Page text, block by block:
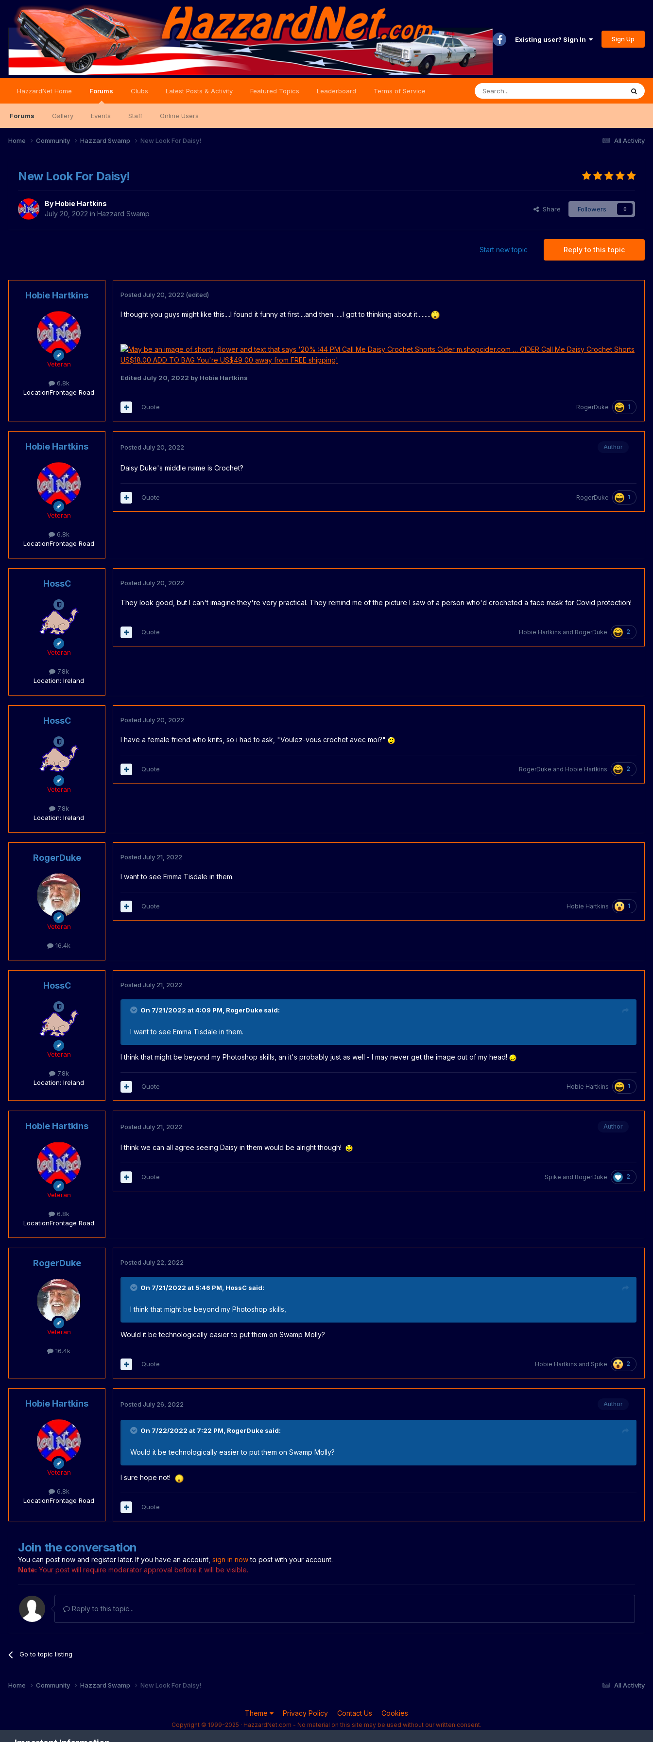
Existing user? Sign In Sign Up
HazzardNet Home Forums
Forums Gallery Events Staff Online Users
Clubs Latest Posts & Activity Featured Topics Leaderboard Terms of Service
All Activity
Home Community Hazzard Swamp New Look For Daisy!
New Look For Daisy!
By Hobie Hartkins
July 20, 2022 in Hazzard Swamp
Share Followers 0
Reply to this topic
Start new topic
Hobie Hartkins
Veteran
6.8k
LocationFrontage Road
Posted July 20, 2022 (edited)
I thought you guys might like this....I found it funny at first....and then .....I got to thinking about it.........
Edited July 20, 2022 by Hobie Hartkins
RogerDuke 1
Quote
Hobie Hartkins
Veteran
6.8k
LocationFrontage Road
Author
Posted July 20, 2022
Daisy Duke's middle name is Crochet?
RogerDuke 1
Quote
HossC
Veteran
7.8k
Location: Ireland
Posted July 20, 2022
They look good, but I can't imagine they're very practical. They remind me of the picture I saw of a person who'd crocheted a face mask for Covid protection!
Hobie Hartkins and RogerDuke 2
Quote
HossC
Veteran
7.8k
Location: Ireland
Posted July 20, 2022
I have a female friend who knits, so i had to ask, "Voulez-vous crochet avec moi?"
RogerDuke and Hobie Hartkins 2
Quote
RogerDuke
Veteran
16.4k
Posted July 21, 2022
I want to see Emma Tisdale in them.
Hobie Hartkins 1
Quote
HossC
Veteran
7.8k
Location: Ireland
Posted July 21, 2022
On 7/21/2022 at 4:09 PM, RogerDuke said:
I want to see Emma Tisdale in them.
I think that might be beyond my Photoshop skills, an it's probably just as well - I may never get the image out of my head!
Hobie Hartkins 1
Quote
Hobie Hartkins
Veteran
6.8k
LocationFrontage Road
Author
Posted July 21, 2022
I think we can all agree seeing Daisy in them would be alright though!
Spike and RogerDuke 2
Quote
RogerDuke
Veteran
16.4k
Posted July 22, 2022
On 7/21/2022 at 5:46 PM, HossC said:
I think that might be beyond my Photoshop skills,
Would it be technologically easier to put them on Swamp Molly?
Hobie Hartkins and Spike 2
Quote
Hobie Hartkins
Veteran
6.8k
LocationFrontage Road
Author
Posted July 26, 2022
On 7/22/2022 at 7:22 PM, RogerDuke said:
Would it be technologically easier to put them on Swamp Molly?
I sure hope not!
Quote
Join the conversation
You can post now and register later. If you have an account, sign in nowto post with your account.
Note: Your post will require moderator approval before it will be visible.
Reply to this topic...
Go to topic listing
All Activity
Home Community Hazzard Swamp New Look For Daisy!
Theme Privacy Policy Contact Us Cookies
Copyright © 1999-2025 · HazzardNet.com - No material on this site may be used without our written consent.